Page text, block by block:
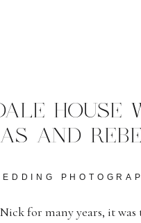
for many years, it
HOUSE
AND